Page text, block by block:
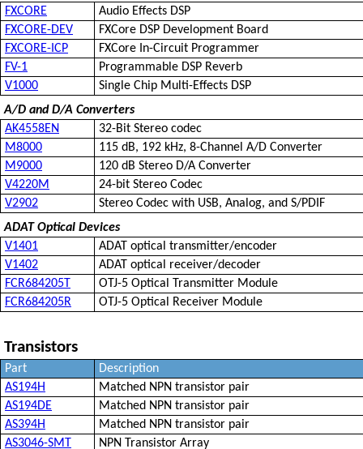
FXCORE
Audio Effects DSP
FXCORE-DEV
FXCore DSP Development Board
FXCORE-ICP
FXCore In-Circuit Programmer
FV-1
Programmable DSP Reverb
V1000
Single Chip Multi-Effects DSP
A/D and D/A Converters
AK4558EN
32-Bit Stereo codec
M8000
115 dB, 192 kHz, 8-Channel A/D Converter
M9000
120 dB Stereo D/A Converter
V4220M
24-bit Stereo Codec
V2902
Stereo Codec with USB, Analog, and S/PDIF
ADAT Optical Devices
V1401
ADAT optical transmitter/encoder
V1402
ADAT optical receiver/decoder
FCR684205T
OTJ-5 Optical Transmitter Module
FCR684205R
OTJ-5 Optical Receiver Module
Transistors
Part
Description
AS194H
Matched NPN transistor pair
AS194DE
Matched NPN transistor pair
AS394H
Matched NPN transistor pair
AS3046-SMT
NPN Transistor Array